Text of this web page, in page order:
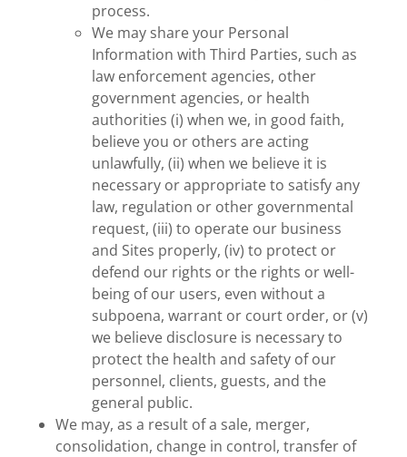
process.
We may share your Personal
Information with Third Parties, such as
law enforcement agencies, other
government agencies, or health
authorities (i) when we, in good faith,
believe you or others are acting
unlawfully, (ii) when we believe it is
necessary or appropriate to satisfy any
law, regulation or other governmental
request, (iii) to operate our business
and Sites properly, (iv) to protect or
defend our rights or the rights or well-
being of our users, even without a
subpoena, warrant or court order, or (v)
we believe disclosure is necessary to
protect the health and safety of our
personnel, clients, guests, and the
general public.
We may, as a result of a sale, merger,
consolidation, change in control, transfer of